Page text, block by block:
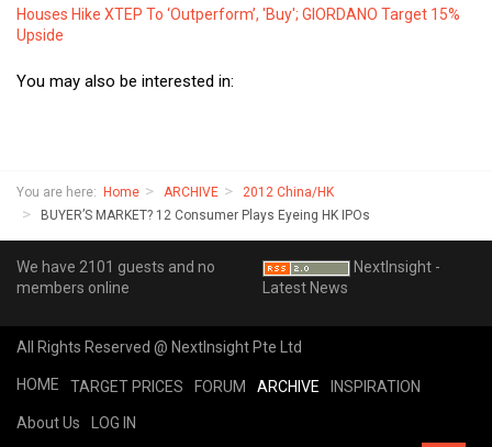
Houses Hike XTEP To ‘Outperform’, 'Buy'; GIORDANO Target 15%
Upside
You may also be interested in:
You are here: Home ARCHIVE
2012 China/HK
BUYER’S MARKET? 12 Consumer Plays Eyeing HK IPOs
We have 2101 guests and no
members online
NextInsight -
Latest News
All Rights Reserved @ NextInsight Pte Ltd
HOME TARGET PRICES FORUM ARCHIVE INSPIRATION
About Us LOG IN